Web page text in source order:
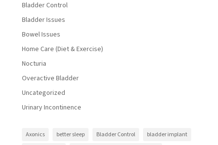
Bladder Control
Bladder Issues
Bowel Issues
Home Care (Diet & Exercise)
Nocturia
Overactive Bladder
Uncategorized
Urinary Incontinence
Axonics better sleep Bladder Control
bladder implant